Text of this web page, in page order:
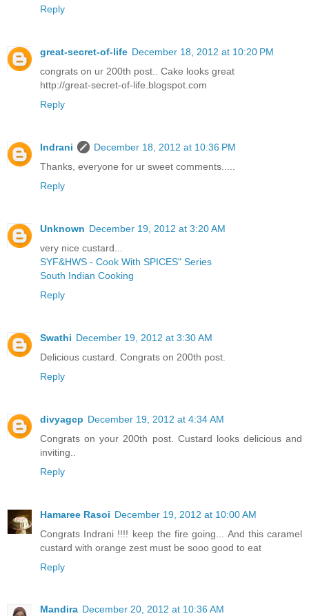
Reply
great-secret-of-life December 18, 2012 at 10:20 PM
congrats on ur 200th post.. Cake looks great
http://great-secret-of-life.blogspot.com
Reply
Indrani
December 18, 2012 at 10:36 PM
Thanks, everyone for ur sweet comments.....
Reply
Unknown December 19, 2012 at 3:20 AM
very nice custard...
SYF&HWS - Cook With SPICES" Series
South Indian Cooking
Reply
Swathi December 19, 2012 at 3:30 AM
Delicious custard. Congrats on 200th post.
Reply
divyagcp December 19, 2012 at 4:34 AM
Congrats on your 200th post. Custard looks delicious and
inviting..
Reply
Hamaree Rasoi December 19, 2012 at 10:00 AM
Congrats Indrani !!!! keep the fire going... And this caramel
custard with orange zest must be sooo good to eat
Reply
Mandira December 20, 2012 at 10:36 AM